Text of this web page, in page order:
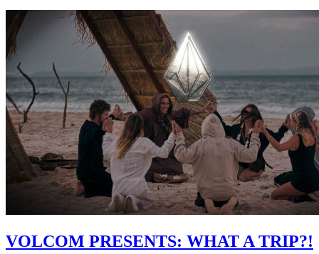
VOLCOM PRESENTS: WHAT A TRIP?!